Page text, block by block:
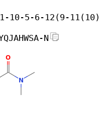
c1-10-5-6-12(9-
N